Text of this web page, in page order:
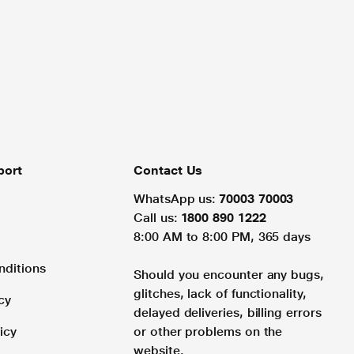
Contact Us
WhatsApp us: 70003 70003
Call us: 1800 890 1222
8:00 AM to 8:00 PM, 365 days
Should you encounter any bugs,
glitches, lack of functionality,
delayed deliveries, billing errors
or other problems on the
website.